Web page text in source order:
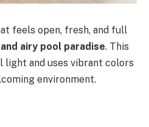
feels open, fresh, and full
airy pool paradise. This
light and uses vibrant colors
environment.